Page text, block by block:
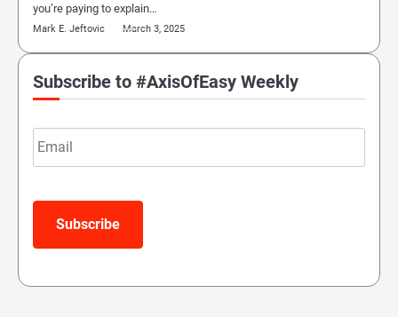
you’re paying to explain…
Mark E. Jeftovic March 3, 2025
Subscribe to #AxisOfEasy Weekly
Email
Subscribe